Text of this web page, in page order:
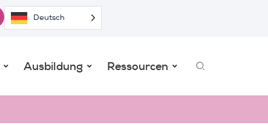
Deutsch
Ausbildung Ressourcen Search